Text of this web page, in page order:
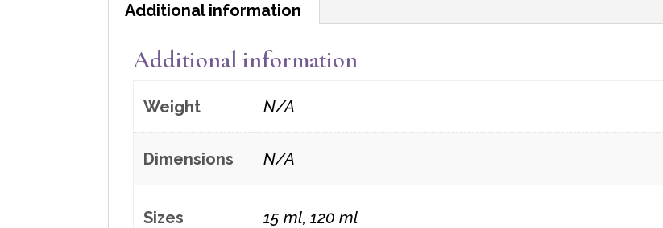
Additional information
Additional information
Weight N/A
Dimensions N/A
Sizes 15 ml, 120 ml